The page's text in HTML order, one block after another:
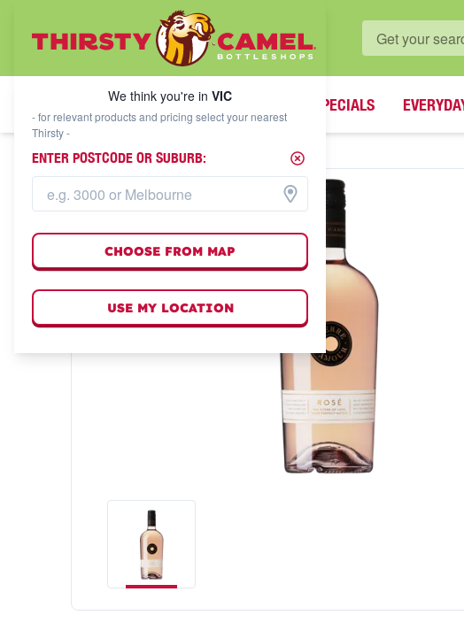
WHAT'S YOUR LOCAL BOTTLESHOP?
We think you're inVIC
SPECIALS
We think you're in VIC
- for relevant products and pricing select your nearest
Thirsty -
ENTER POSTCODE OR SUBURB:
CHOOSE FROM MAP
USE MY LOCATION